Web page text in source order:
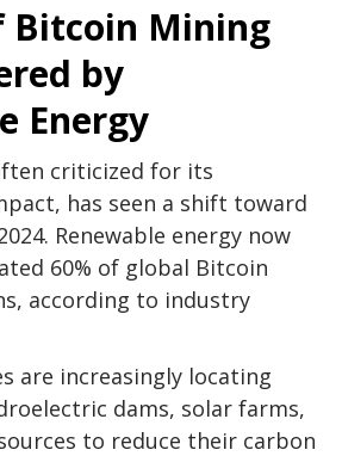
Bitcoin Mining
by
Energy
criticized for its
has seen a shift toward
Renewable energy now
60% of global Bitcoin
according to industry
are increasingly locating
dams, solar farms,
to reduce their carbon